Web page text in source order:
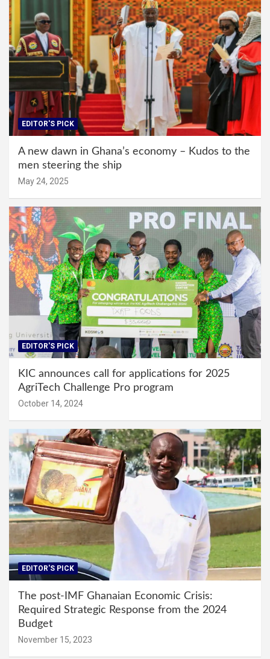
EDITOR'S PICK
A new dawn in Ghana’s economy – Kudos to the
men steering the ship
May 24, 2025
EDITOR'S PICK
KIC announces call for applications for 2025
AgriTech Challenge Pro program
October 14, 2024
EDITOR'S PICK
The post-IMF Ghanaian Economic Crisis:
Required Strategic Response from the 2024
Budget
November 15, 2023